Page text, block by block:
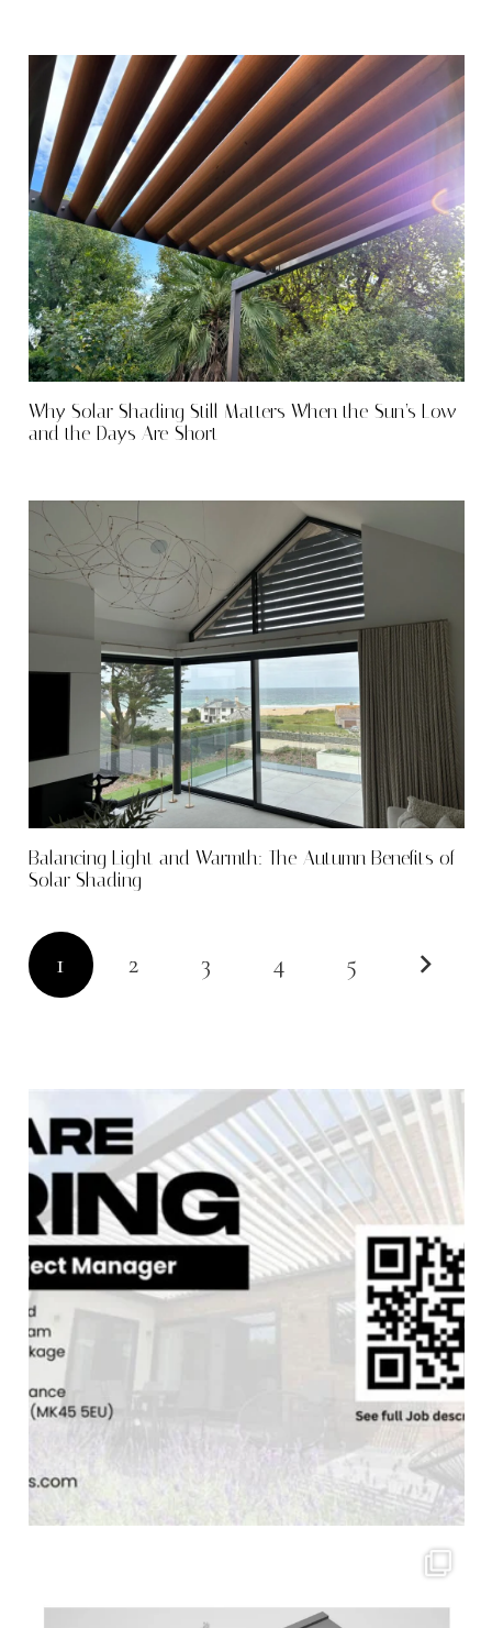
Why Solar Shading Still Matters When the Sun’s Low
and the Days Are Short
Balancing Light and Warmth: The Autumn Benefits of
Solar Shading
1 2 3 4 5